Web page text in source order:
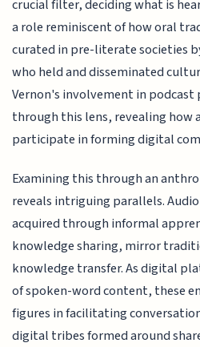
crucial filter, deciding what is
a role reminiscent of how oral
curated in pre-literate societies
who held and disseminated
Vernon's involvement in podcast
through this lens, revealing how
participate in forming digital
Examining this through an
reveals intriguing parallels.
acquired through informal
knowledge sharing, mirror
knowledge transfer. As digital
of spoken-word content, these
figures in facilitating
digital tribes formed around